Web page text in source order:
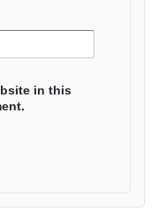
in this